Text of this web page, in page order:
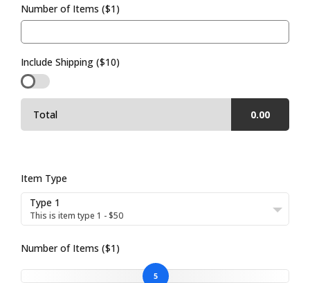
Number of Items ($1)
Include Shipping ($10)
Total 0.00
Item Type
Type 1
This is item type 1 - $50
Number of Items ($1)
5